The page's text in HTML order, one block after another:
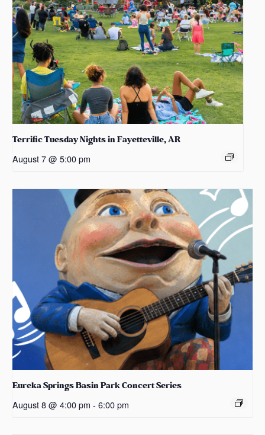
Terrific Tuesday Nights in Fayetteville, AR
August 7 @ 5:00 pm
Eureka Springs Basin Park Concert Series
August 8 @ 4:00 pm - 6:00 pm